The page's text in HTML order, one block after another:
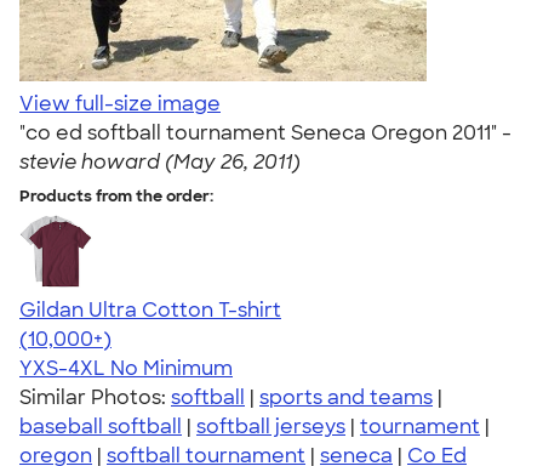
View full-size image
"co ed softball tournament Seneca Oregon 2011" -
stevie howard (May 26, 2011)
Products from the order:
Gildan Ultra Cotton T-shirt
4.64
304307
(10,000+)
YXS-4XL No Minimum
Similar Photos: softball | sports and teams |
baseball softball
| softball jerseys | tournament |
oregon | softball tournament | seneca | Co Ed